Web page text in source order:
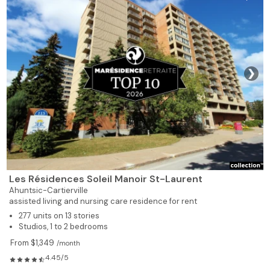
❯
Les Résidences Soleil Manoir St-Laurent
Ahuntsic-Cartierville
assisted living and nursing care residence for rent
277 units on 13 stories
Studios, 1 to 2 bedrooms
From $1,349 /month
4.45/5